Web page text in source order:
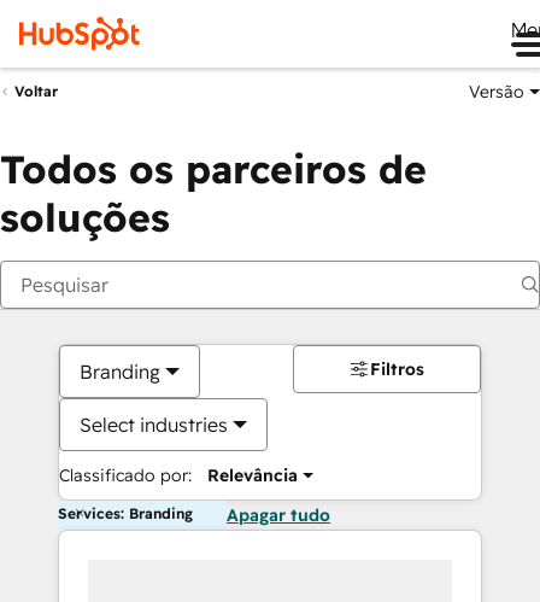
Voltar Versão
Todos os parceiros de
soluções
Branding
Select industries
Classificado por: Relevância
Filtros
Services: Branding Apagar tudo